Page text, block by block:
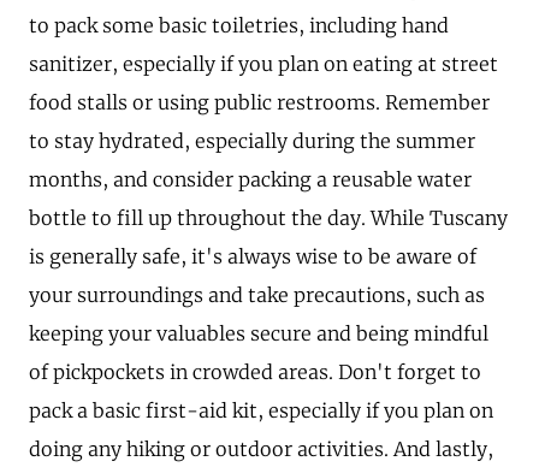
to pack some basic toiletries, including hand
sanitizer, especially if you plan on eating at street
food stalls or using public restrooms. Remember
to stay hydrated, especially during the summer
months, and consider packing a reusable water
bottle to fill up throughout the day. While Tuscany
is generally safe, it's always wise to be aware of
your surroundings and take precautions, such as
keeping your valuables secure and being mindful
of pickpockets in crowded areas. Don't forget to
pack a basic first-aid kit, especially if you plan on
doing any hiking or outdoor activities. And lastly,